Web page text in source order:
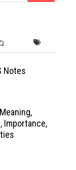
Notes
Importance,